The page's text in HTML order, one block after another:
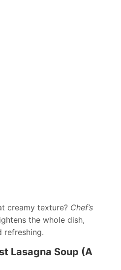
creamy texture? Chef’s
the whole dish,
refreshing.
Lasagna Soup (A